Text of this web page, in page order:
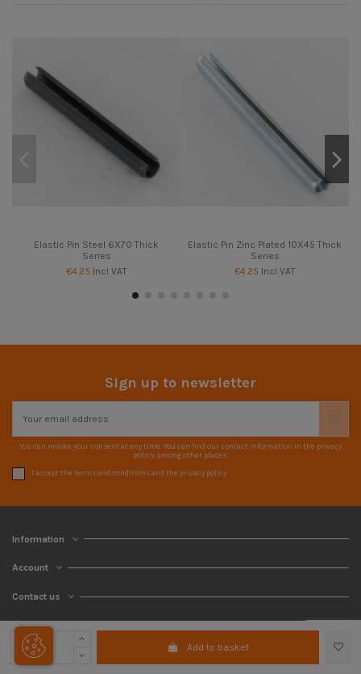
Add to basket
Elastic Pin Steel 6X70 Thick
Series
€4.25 Incl VAT
Elastic Pin Zinc Plated 10X45 Thick
Series
€4.25 Incl VAT
Sign up to newsletter
You can revoke your consent at any time. You can find our contact information in the privacy
policy, among other places.
I accept the terms and conditions and the privacy policy
Information
Account
Contact us